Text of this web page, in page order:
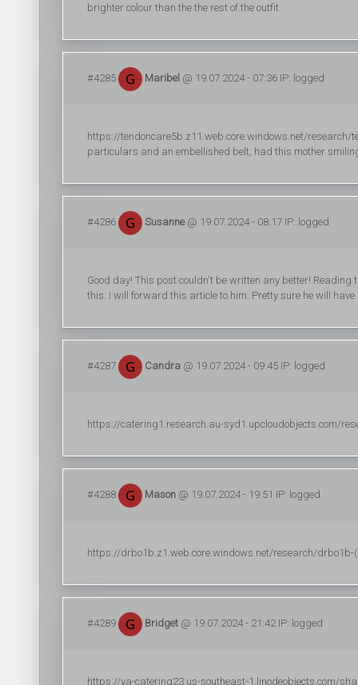
brighter colour than the the rest of the outfit.
#4285 Maribel @ 19.07.2024 - 07:36 IP: logged
https://tendoncare5b.z11.web.core.windows.net/
particulars and an embellished belt, had this mother
#4286 Susanne@ 19.07.2024 - 08:17 IP: logged
Good day! This post couldn't be written any better!
this. I will forward this article to him. Pretty sure he will
#4287 Candra @ 19.07.2024 - 09:45 IP: logged
https://catering1.research.au-syd1.upcloudobjects.com/
#4288 Mason @ 19.07.2024 - 19:51 IP: logged
https://drbo1b.z1.web.core.windows.net/research/drbo1b-
#4289 Bridget @ 19.07.2024 - 21:42 IP: logged
https://ya-catering23.us-southeast-1.linodeobjects.com/